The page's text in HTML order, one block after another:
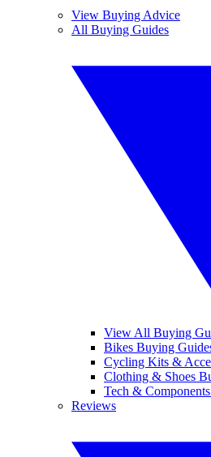
View Buying Advice
All Buying Guides
View All Buying
Bikes Buying
Cycling Kits &
Clothing & Shoes
Tech &
Reviews